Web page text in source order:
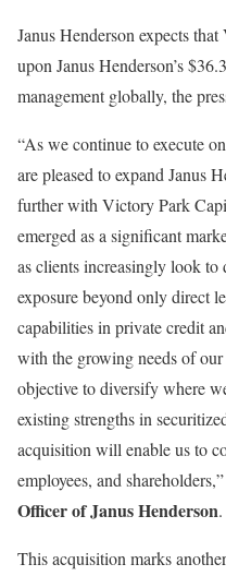
Janus Henderson expects
upon Janus Henderson’s
management globally, the
“As we continue to execute
are pleased to expand Janus
further with Victory Park
emerged as a significant
as clients increasingly look
exposure beyond only direct
capabilities in private credit
with the growing needs of
objective to diversify where
existing strengths in
acquisition will enable us to
employees, and
Officer of Janus Henderson.
This acquisition marks